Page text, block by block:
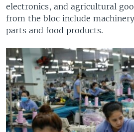
electronics, and agricultural
from the bloc include
parts and food products.